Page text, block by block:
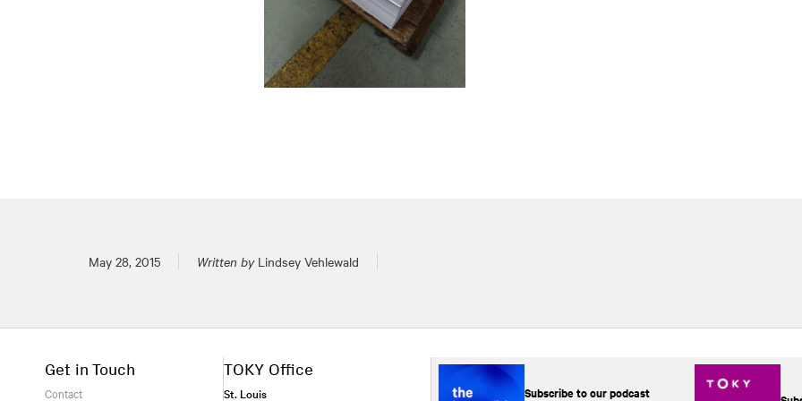
Posted on
May 28, 2015 Written byLindsey Vehlewald
Get in Touch
Contact
TOKY Office
St. Louis
Subscribe to our podcast